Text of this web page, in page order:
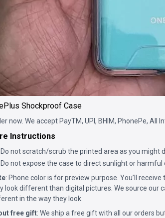
Shockproof Case
now. We accept PayTM, UPI, BHIM, PhonePe, All
Instructions
Do not scratch/scrub the printed area as you might
Do not expose the case to direct sunlight or harmful
: Phone color is for preview purpose. You’ll
look different than digital pictures. We source
in the way they look.
free gift: We ship a free gift with all our orders